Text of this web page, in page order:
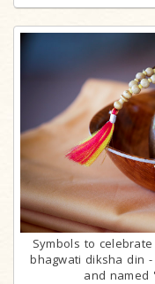
Symbols to
bhagwati diksha din
and named